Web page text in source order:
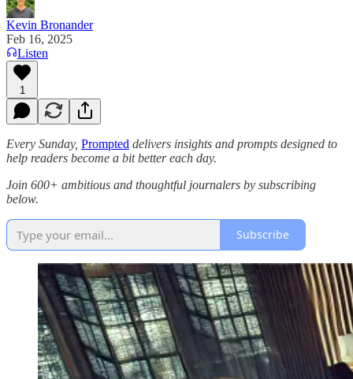
Kevin Bronander
Feb 16, 2025
Listen
1
Every Sunday, Prompted delivers insights and prompts designed to
help readers become a bit better each day.
Join 600+ ambitious and thoughtful journalers by subscribing
below.
Subscribe